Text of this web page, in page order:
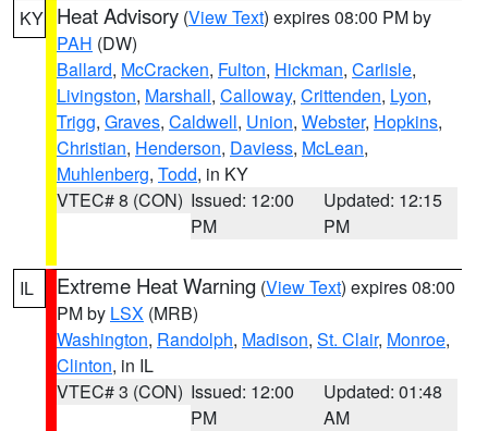
KY Heat Advisory (View Text) expires 08:00 PM by
PAH (DW)
Ballard, McCracken, Fulton, Hickman, Carlisle,
Livingston, Marshall, Calloway, Crittenden, Lyon,
Trigg, Graves, Caldwell, Union, Webster, Hopkins,
Christian, Henderson, Daviess, McLean,
Muhlenberg, Todd, in KY
VTEC# 8 (CON) Issued: 12:00
PM
Updated: 12:15
PM
IL Extreme Heat Warning (View Text) expires 08:00
PM by LSX (MRB)
Washington, Randolph, Madison, St. Clair, Monroe,
Clinton, in IL
VTEC# 3 (CON) Issued: 12:00
PM
Updated: 01:48
AM